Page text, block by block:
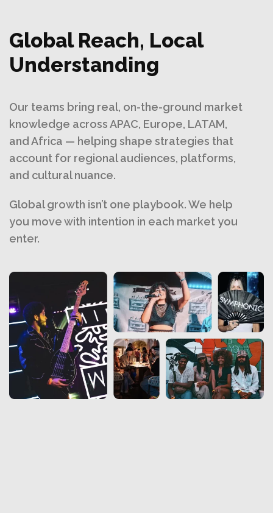
Global Reach, Local
Understanding
Our teams bring real, on-the-ground market
knowledge across APAC, Europe, LATAM,
and Africa — helping shape strategies that
account for regional audiences, platforms,
and cultural nuance.
Global growth isn’t one playbook. We help
you move with intention in each market you
enter.